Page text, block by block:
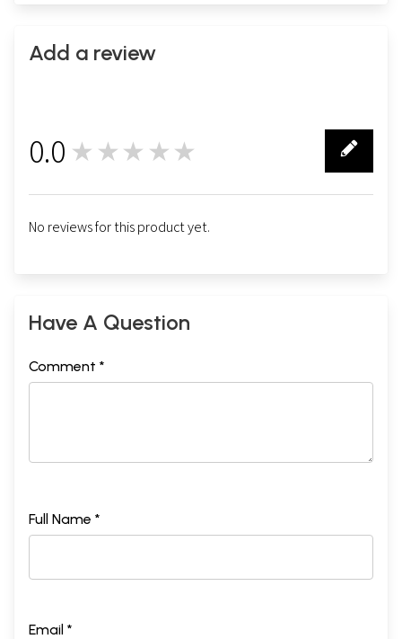
Add a review
0.0 ★★★★★
No reviews for this product yet.
Have A Question
Comment *
Full Name *
Email *